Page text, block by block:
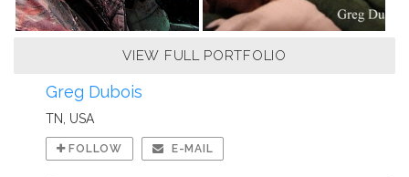
VIEW FULL PORTFOLIO
Greg Dubois
TN, USA
FOLLOW E-MAIL